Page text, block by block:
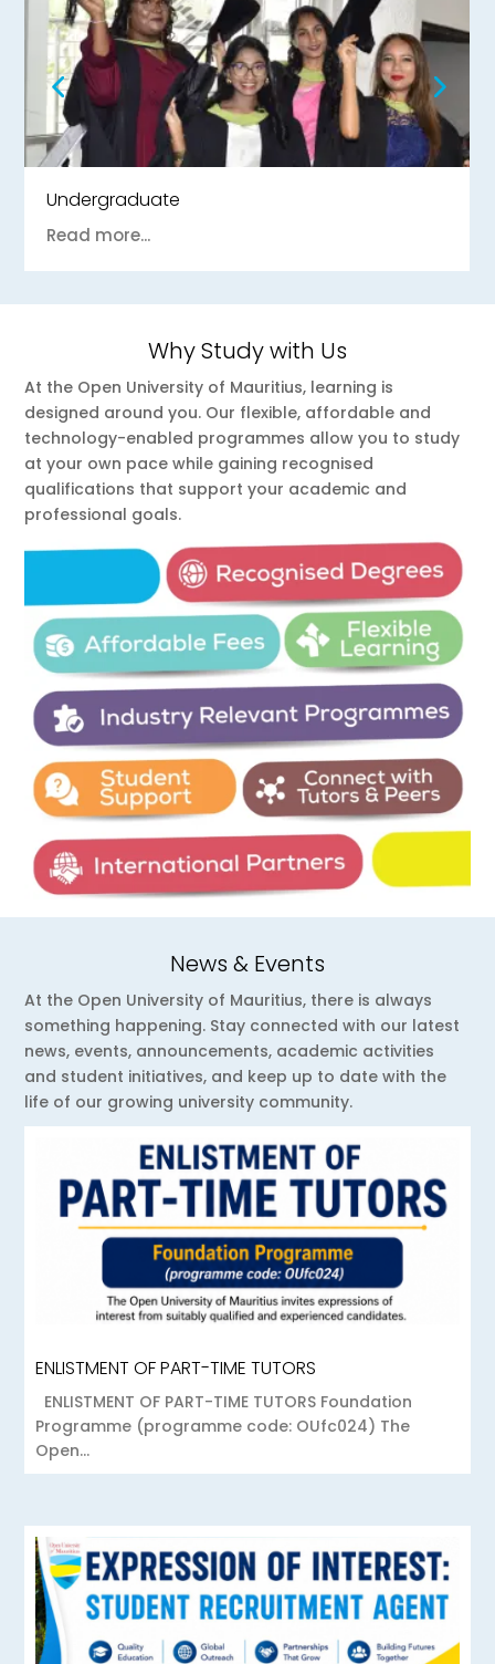
Undergraduate
Read more...
Why Study with Us
At the Open University of Mauritius, learning is
designed around you. Our flexible, affordable and
technology-enabled programmes allow you to study
at your own pace while gaining recognised
qualifications that support your academic and
professional goals.
News & Events
At the Open University of Mauritius, there is always
something happening. Stay connected with our latest
news, events, announcements, academic activities
and student initiatives, and keep up to date with the
life of our growing university community.
ENLISTMENT OF PART-TIME TUTORS
ENLISTMENT OF PART-TIME TUTORS Foundation
Programme (programme code: OUfc024) The
Open...